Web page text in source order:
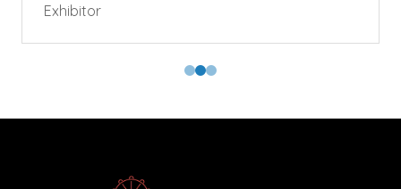
Exhibitor